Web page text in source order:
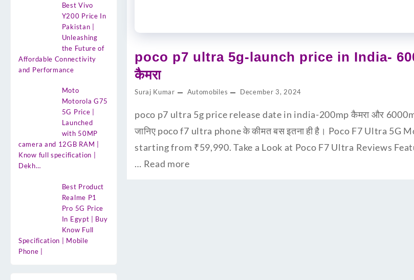
Best Vivo
Y200 Price In
Pakistan |
Unleashing
the Future of
Affordable Connectivity
and Performance
Moto
Motorola G75
5G Price |
Launched
with 50MP
camera and 12GB RAM |
Know full specification |
Dekh…
Best Product
Realme P1
Pro 5G Price
In Egypt | Buy
Know Full
Specification | Mobile
Phone |
poco p7 ultra 5g-launch price in India-
कैमरा
Suraj Kumar Automobiles December 3, 2024
poco p7 ultra 5g price release date in india-200mp कैमरा और
जानिए poco f7 ultra phone के कीमत बस इतना ही है। Poco F7 Ultra 5G
starting from ₹59,990. Take a Look at Poco F7 Ultra Reviews
… Read more